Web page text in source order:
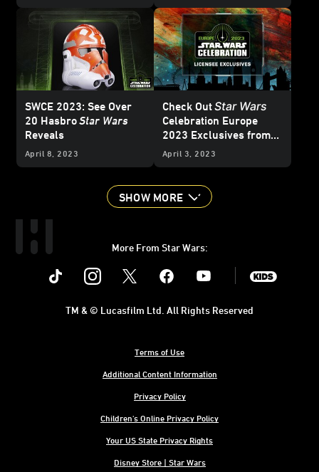
SWCE 2023: See Over
20 HasbroStar Wars
Reveals
April 8, 2023
Check OutStar Wars
Celebration Europe
2023 Exclusives from
Hasbro, the LEGO
April 3, 2023
SHOW MORE
More From Star Wars:
Instagram Youtube
Terms of Use
Additional Content Information
Privacy Policy
Children's Online Privacy Policy
Your US State Privacy Rights
Disney Store | Star Wars
TM & © Lucasfilm Ltd. All Rights Reserved